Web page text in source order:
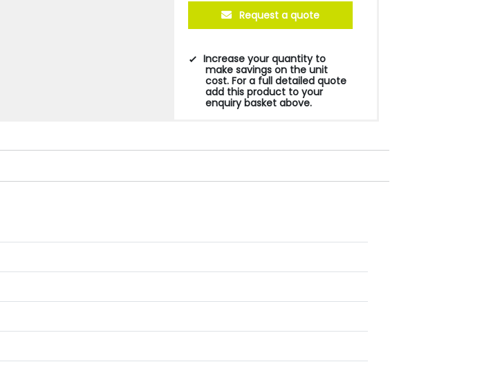
Request a quote
Increase your quantity to
make savings on the unit
cost. For a full detailed quote
add this product to your
enquiry basket above.